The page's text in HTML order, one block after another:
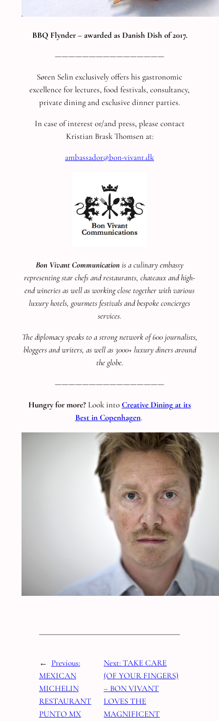
BBQ Flynder – awarded as Danish Dish of 2017.
————————————————
Søren Selin exclusively offers his gastronomic
excellence for lectures, food festivals, consultancy,
private dining and exclusive dinner parties.
In case of interest or/and press, please contact
Kristian Brask Thomsen at:
ambassador@bon-vivant.dk
Bon Vivant Communicationis a culinary embassy
representing star chefs and restaurants, chateaux and high-
end wineries as well as working close together with various
luxury hotels, gourmets festivals and bespoke concierges
services.
The diplomacy speaks to a strong network of 600 journalists,
bloggers and writers, as well as 3000+ luxury diners around
the globe.
————————————————
Hungry for more?Look intoCreative Dining at its
Best in Copenhagen.
← Previous:
MEXICAN
MICHELIN
RESTAURANT
PUNTO MX
Next:TAKE CARE
(OF YOUR FINGERS)
– BON VIVANT
LOVES THE
MAGNIFICENT